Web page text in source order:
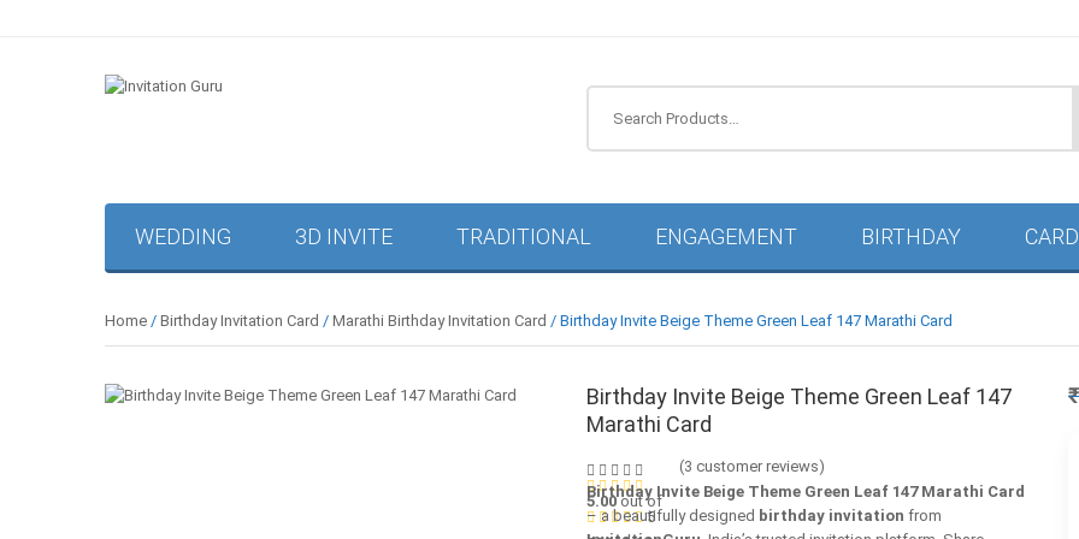
WEDDING 3D INVITE TRADITIONAL ENGAGEMENT BIRTHDAY
Home / Birthday Invitation Card / Marathi Birthday Invitation Card / Birthday Invite Beige Theme Green Leaf 147 Marathi Card
Birthday Invite Beige Theme Green Leaf 147
Marathi Card
5.00out of
5
(3 customer reviews)
Birthday Invite Beige Theme Green Leaf 147 Marathi Card
– a beautifully designed birthday invitation from
₹